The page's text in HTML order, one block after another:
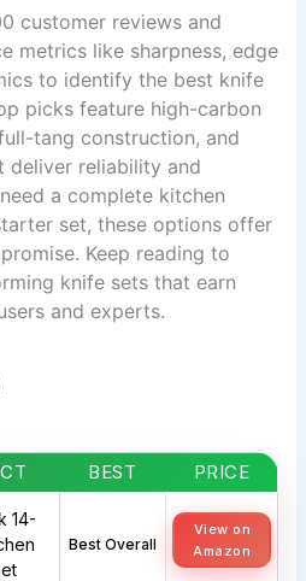
customer reviews and
metrics like sharpness, edge
to identify the best knife
picks feature high-carbon
tang construction, and
deliver reliability and
a complete kitchen
set, these options offer
Keep reading to
knife sets that earn
and experts.
BEST PRICE
14-
Best Overall
View on
Amazon